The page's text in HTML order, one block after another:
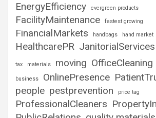
EnergyEfficiency evergreen products
FacilityMaintenance fastest growing
FinancialMarkets handbags hand market
HealthcarePR JanitorialServices
tax materials moving OfficeCleaning
business OnlinePresence
people pestprevention price tag
ProfessionalCleaners